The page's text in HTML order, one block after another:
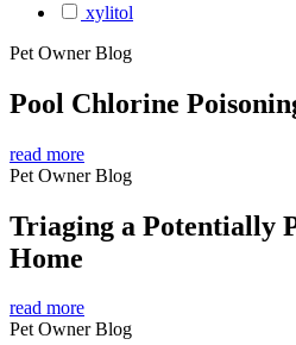
xylitol
Pet Owner Blog
Pool Chlorine
read more
Pet Owner Blog
Triaging a Potentially
Home
read more
Pet Owner Blog